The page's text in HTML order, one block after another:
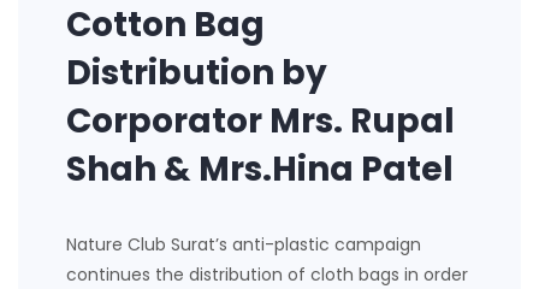
Cotton Bag
Distribution by
Corporator Mrs. Rupal
Shah & Mrs.Hina Patel
Nature Club Surat’s anti-plastic campaign
continues the distribution of cloth bags in order